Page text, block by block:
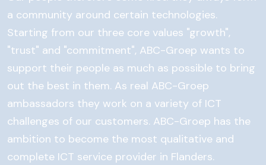
a community around certain technologies.
Starting from our three core values "growth",
"trust" and "commitment", ABC-Groep wants to
support their people as much as possible to bring
out the best in them. As real ABC-Groep
ambassadors they work on a variety of ICT
challenges of our customers. ABC-Groep has the
ambition to become the most qualitative and
complete ICT service provider in Flanders.